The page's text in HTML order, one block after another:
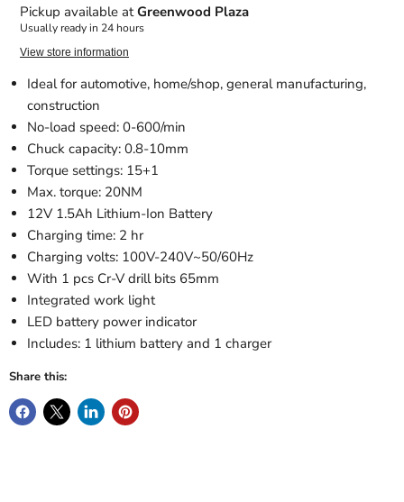
Pickup available atGreenwood Plaza
Usually ready in 24 hours
View store information
Ideal for automotive, home/shop, general manufacturing,
construction
No-load speed: 0-600/min
Chuck capacity: 0.8-10mm
Torque settings: 15+1
Max. torque: 20NM
12V 1.5Ah Lithium-Ion Battery
Charging time: 2 hr
Charging volts: 100V-240V~50/60Hz
With 1 pcs Cr-V drill bits 65mm
Integrated work light
LED battery power indicator
Includes: 1 lithium battery and 1 charger
Share this: